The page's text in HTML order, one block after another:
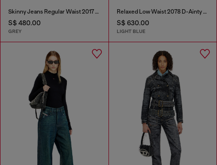
Skinny Jeans Regular Waist 2017 Slandy
S$ 480.00
GREY
Relaxed Low Waist 2078 D-Ainty Joggjeans®
S$ 630.00
LIGHT BLUE